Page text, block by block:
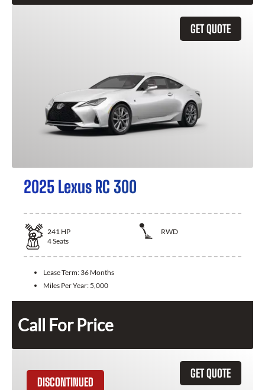
GET QUOTE
2025 Lexus RC 300
241 HP
RWD
4Seats
Lease Term: 36 Months
Miles Per Year: 5,000
Call For Price
GET QUOTE
DISCONTINUED